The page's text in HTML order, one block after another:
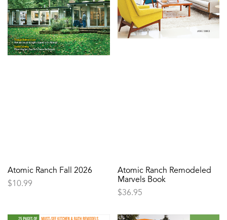
Atomic Ranch Fall 2026
$10.99
Atomic Ranch Remodeled
Marvels Book
$36.95